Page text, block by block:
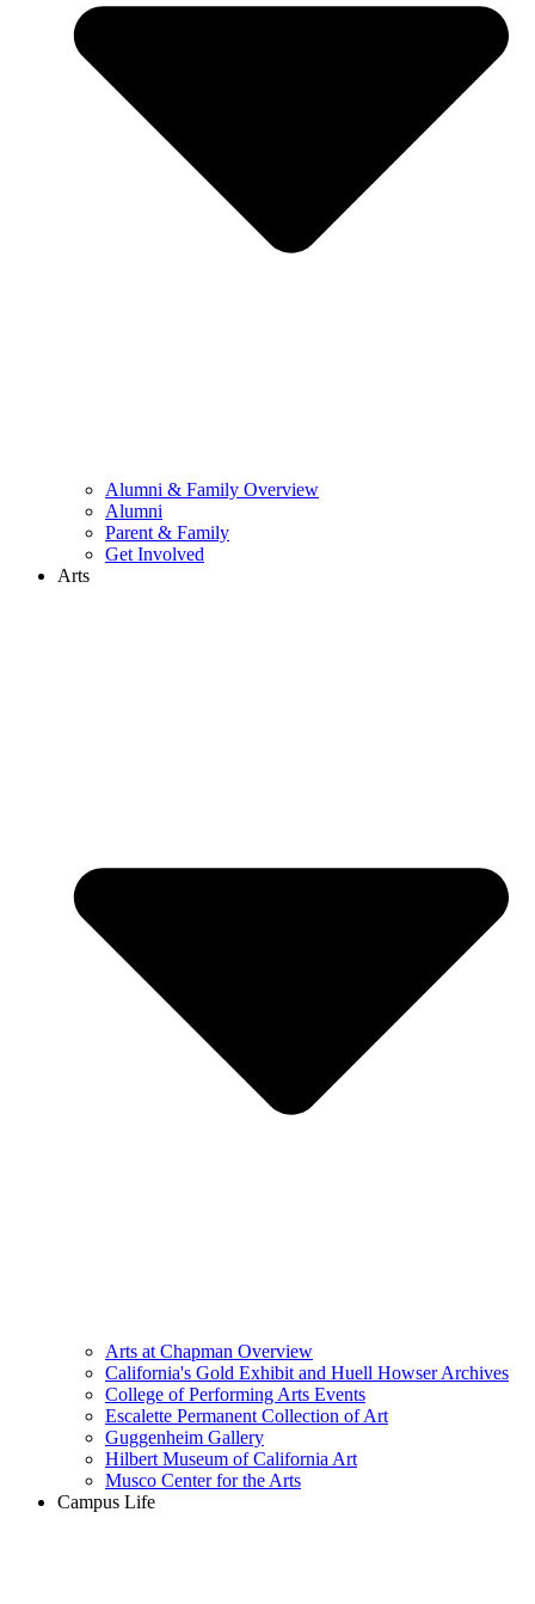
Alumni & Family Overview
Alumni
Parent & Family
Get Involved
Arts
Arts at Chapman Overview
California's Gold Exhibit and Huell Howser Archives
College of Performing Arts Events
Escalette Permanent Collection of Art
Guggenheim Gallery
Hilbert Museum of California Art
Musco Center for the Arts
Campus Life